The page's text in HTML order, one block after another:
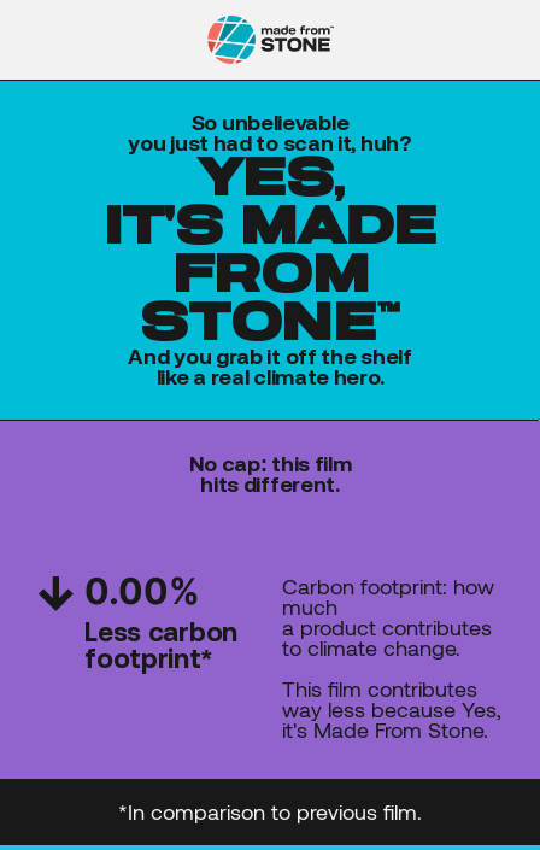
So unbelievable
you just had to scan it, huh?
yes,
it's made
from
stone™
And you grab it off the shelf
like a real climate hero.
No cap: this film
hits different.
0.00%
Less carbon
footprint*
Carbon footprint: how
much
a product contributes
to climate change.
This film contributes
way less because Yes,
it's Made From Stone.
*In comparison to previous film.